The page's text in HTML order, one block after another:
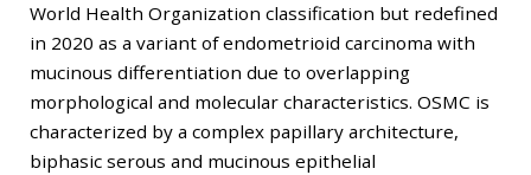
World Health Organization classification but redefined
in 2020 as a variant of endometrioid carcinoma with
mucinous differentiation due to overlapping
morphological and molecular characteristics. OSMC is
characterized by a complex papillary architecture,
biphasic serous and mucinous epithelial